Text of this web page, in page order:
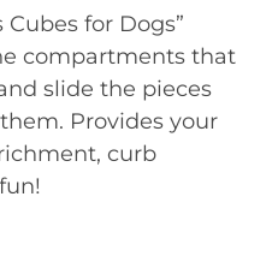
Cubes for Dogs”
compartments that
slide the pieces
Provides your
curb